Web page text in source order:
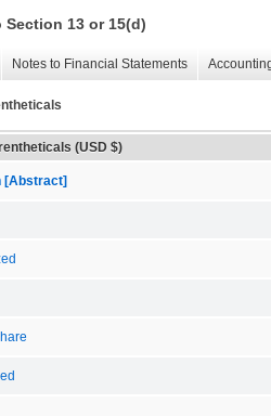
13 or 15(d)
Notes to Financial Statements
(USD $)
[Abstract]